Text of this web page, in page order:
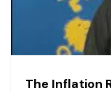
The Inflation